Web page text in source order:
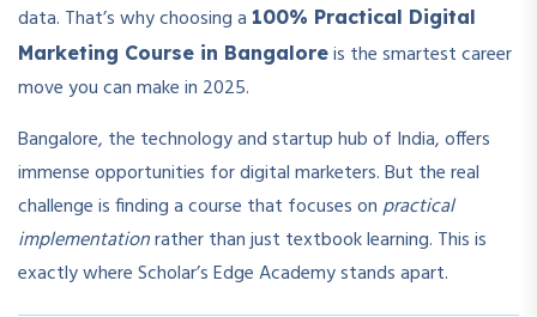
data. That’s why choosing a 100% Practical Digital
Marketing Course in Bangalore is the smartest career
move you can make in 2025.
Bangalore, the technology and startup hub of India, offers
immense opportunities for digital marketers. But the real
challenge is finding a course that focuses onpractical
implementationrather than just textbook learning. This is
exactly where Scholar’s Edge Academy stands apart.